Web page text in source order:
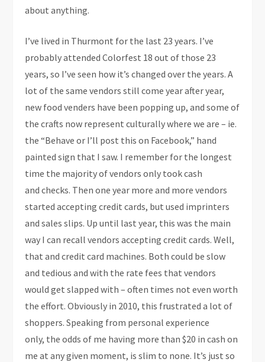
about anything.
I’ve lived in Thurmont for the last 23 years. I’ve
probably attended Colorfest 18 out of those 23
years, so I’ve seen how it’s changed over the years. A
lot of the same vendors still come year after year,
new food venders have been popping up, and some of
the crafts now represent culturally where we are – ie.
the “Behave or I’ll post this on Facebook,” hand
painted sign that I saw. I remember for the longest
time the majority of vendors only took cash
and checks. Then one year more and more vendors
started accepting credit cards, but used imprinters
and sales slips. Up until last year, this was the main
way I can recall vendors accepting credit cards. Well,
that and credit card machines. Both could be slow
and tedious and with the rate fees that vendors
would get slapped with – often times not even worth
the effort. Obviously in 2010, this frustrated a lot of
shoppers. Speaking from personal experience
only, the odds of me having more than $20 in cash on
me at any given moment, is slim to none. It’s just so